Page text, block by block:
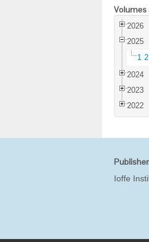
Volumes
2026
2025
1 2
2024
2023
2022
Ioffe